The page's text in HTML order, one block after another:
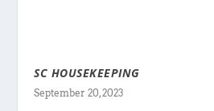
SC HOUSEKEEPING
September 20, 2023